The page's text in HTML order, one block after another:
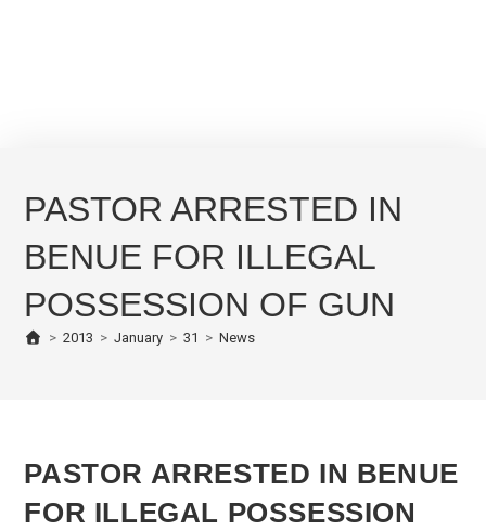
PASTOR ARRESTED IN
BENUE FOR ILLEGAL
POSSESSION OF GUN
> 2013 > January > 31 > News
PASTOR ARRESTED IN BENUE
FOR ILLEGAL POSSESSION